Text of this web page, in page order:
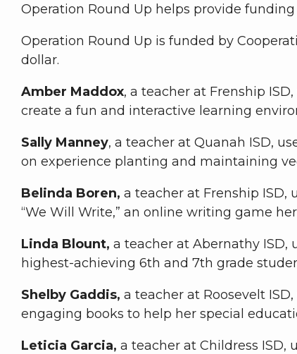
Operation Round Up helps provide
Operation Round Up is funded by
dollar.
Amber Maddox, a teacher at Frenship
create a fun and interactive learning
Sally Manney, a teacher at Quanah ISD,
on experience planting and maintaining
Belinda Boren, a teacher at Frenship
“We Will Write,” an online writing game
Linda Blount, a teacher at Abernathy ISD,
highest-achieving 6th and 7th grade
Shelby Gaddis, a teacher at Roosevelt
engaging books to help her special
Leticia Garcia, a teacher at Childress